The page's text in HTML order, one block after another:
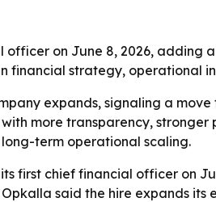
on June 8, 2026, adding
financial strategy, operational
expands, signaling a
more transparency,
term operational scaling.
first chief financial officer on
said the hire expands